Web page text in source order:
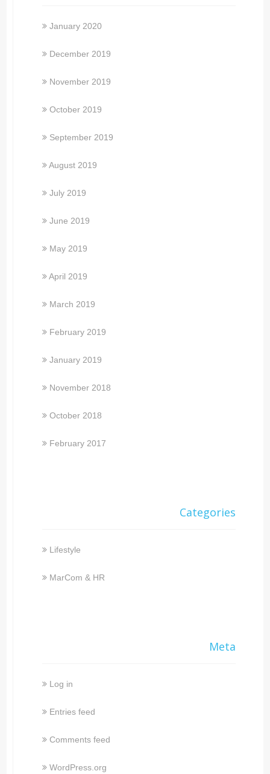
January 2020
December 2019
November 2019
October 2019
September 2019
August 2019
July 2019
June 2019
May 2019
April 2019
March 2019
February 2019
January 2019
November 2018
October 2018
February 2017
Categories
Lifestyle
MarCom & HR
Meta
Log in
Entries feed
Comments feed
WordPress.org